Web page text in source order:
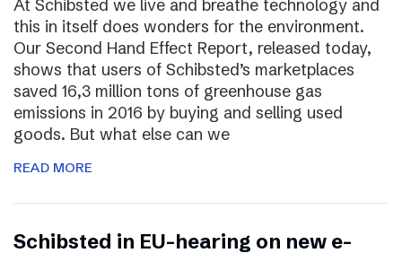
At Schibsted we live and breathe technology and
this in itself does wonders for the environment.
Our Second Hand Effect Report, released today,
shows that users of Schibsted’s marketplaces
saved 16,3 million tons of greenhouse gas
emissions in 2016 by buying and selling used
goods. But what else can we
READ MORE
Schibsted in EU-hearing on new e-